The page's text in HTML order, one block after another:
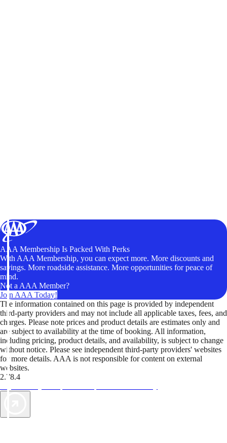
AAA Membership Is Packed With Perks
With AAA Membership, you can expect more. More discounts and
savings. More roadside assistance. More opportunities for peace of
mind.
Not a AAA Member?
Join AAA Today!
The information contained on this page is provided by independent
third-party providers and may not include all applicable taxes, fees, and
charges. Please note prices and product details are estimates only and
are subject to availability at the time of booking. All information,
including pricing, product details, and availability, is subject to change
without notice. Please see independent third-party providers' websites
for more details. AAA is not responsible for content on external
websites.
2.78.4